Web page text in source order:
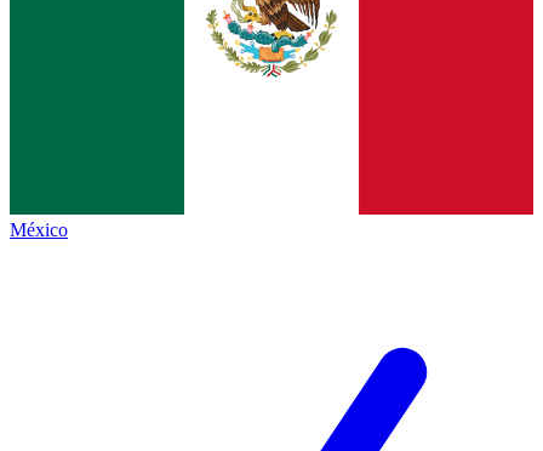
México